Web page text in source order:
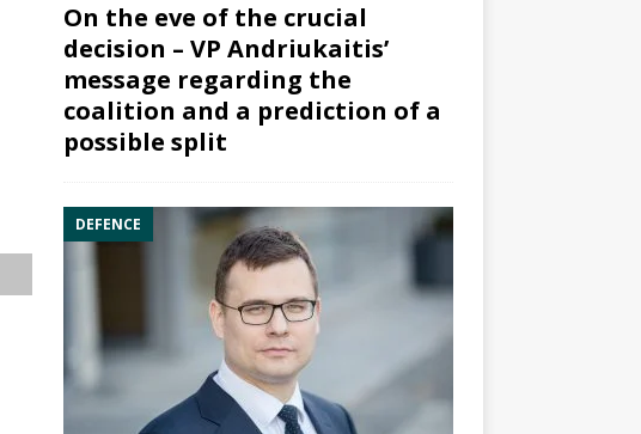
On the eve of the crucial
decision – VP Andriukaitis’
message regarding the
coalition and a prediction of a
possible split
DEFENCE